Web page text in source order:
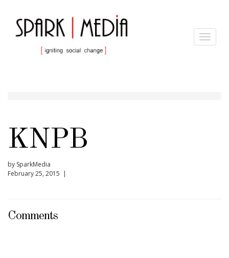
Toggle
KNPB
by SparkMedia
February 25, 2015 |
Comments